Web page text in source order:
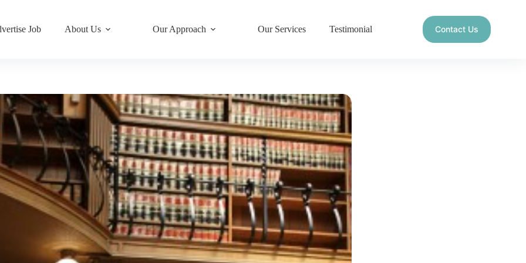
Job About Us Our Approach Our Services Testimonial Contact Us